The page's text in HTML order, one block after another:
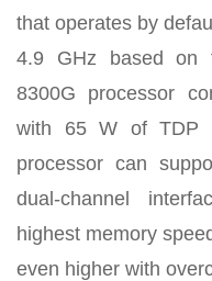
that operates by
4.9 GHz based on
8300G processor
with 65 W of TDP
processor can
dual-channel
highest memory
even higher with